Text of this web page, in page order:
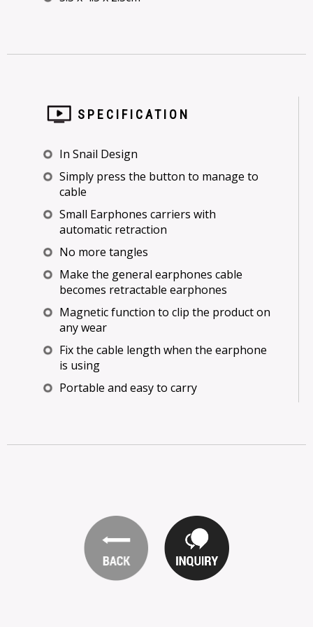
SPECIFICATION
In Snail Design
Simply press the button to manage to
cable
Small Earphones carriers with
automatic retraction
No more tangles
Make the general earphones cable
becomes retractable earphones
Magnetic function to clip the product on
any wear
Fix the cable length when the earphone
is using
Portable and easy to carry